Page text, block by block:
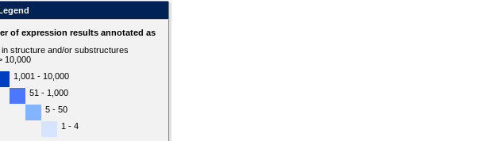
of expression results annotated as
structure and/or substructures
10,000
1,001 - 10,000
51 - 1,000
5 - 50
1 - 4